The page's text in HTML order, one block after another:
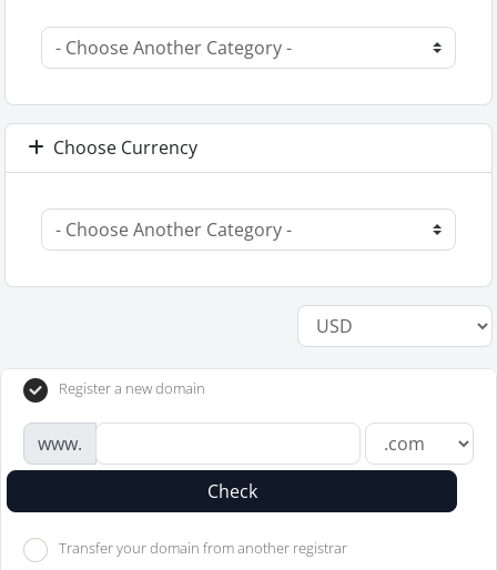
Choose Currency
Register a new domain
www.
Check
Transfer your domain from another registrar